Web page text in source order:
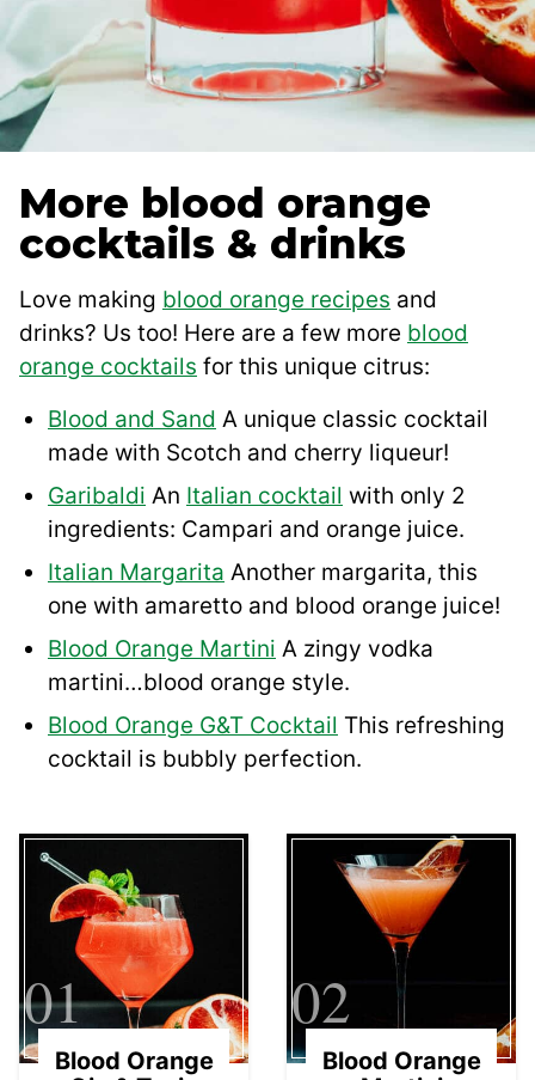
More blood orange
cocktails & drinks
Love making blood orange recipes and
drinks? Us too! Here are a few more blood
orange cocktails for this unique citrus:
Blood and Sand A unique classic cocktail
made with Scotch and cherry liqueur!
Garibaldi An Italian cocktail with only 2
ingredients: Campari and orange juice.
Italian Margarita Another margarita, this
one with amaretto and blood orange juice!
Blood Orange Martini A zingy vodka
martini…blood orange style.
Blood Orange G&T Cocktail This refreshing
cocktail is bubbly perfection.
01
Blood Orange
02
Blood Orange